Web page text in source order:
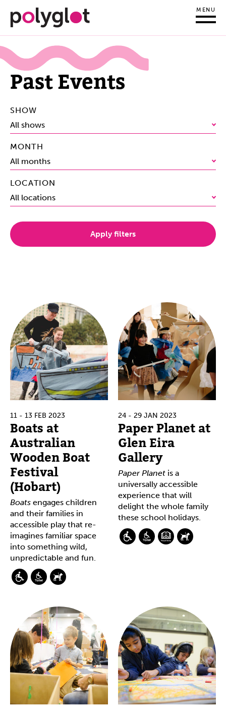
MENU
Past Events
SHOW
All shows
MONTH
All months
LOCATION
All locations
Apply filters
11 - 13 FEB 2023
Boats at
Australian
Wooden Boat
Festival
(Hobart)
Boats engages children
and their families in
accessible play that re-
imagines familiar space
into something wild,
unpredictable and fun.
24 - 29 JAN 2023
Paper Planet at
Glen Eira
Gallery
Paper Planet is a
universally accessible
experience that will
delight the whole family
these school holidays.